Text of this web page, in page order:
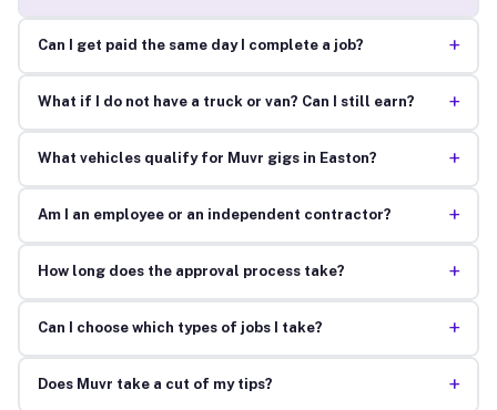
Can I get paid the same day I complete a job? +
What if I do not have a truck or van? Can I still earn? +
What vehicles qualify for Muvr gigs in Easton? +
Am I an employee or an independent contractor? +
How long does the approval process take? +
Can I choose which types of jobs I take? +
Does Muvr take a cut of my tips? +